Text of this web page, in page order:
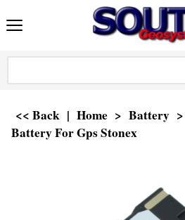
<< Back | Home > Battery >
Battery For Gps Stonex